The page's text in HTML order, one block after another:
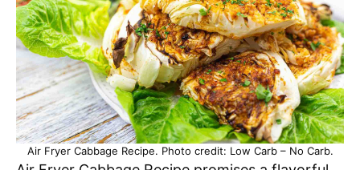
Air Fryer Cabbage Recipe. Photo credit: Low Carb – No Carb.